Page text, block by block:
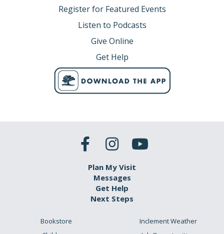
Register for Featured Events
Listen to Podcasts
Give Online
Get Help
Plan My Visit
Messages
Get Help
Next Steps
Bookstore
Inclement Weather